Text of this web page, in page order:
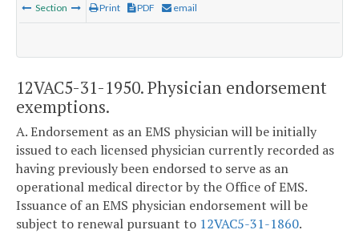
Section Print PDF email
12VAC5-31-1950. Physician endorsement
exemptions.
A. Endorsement as an EMS physician will be initially
issued to each licensed physician currently recorded as
having previously been endorsed to serve as an
operational medical director by the Office of EMS.
Issuance of an EMS physician endorsement will be
subject to renewal pursuant to 12VAC5-31-1860.